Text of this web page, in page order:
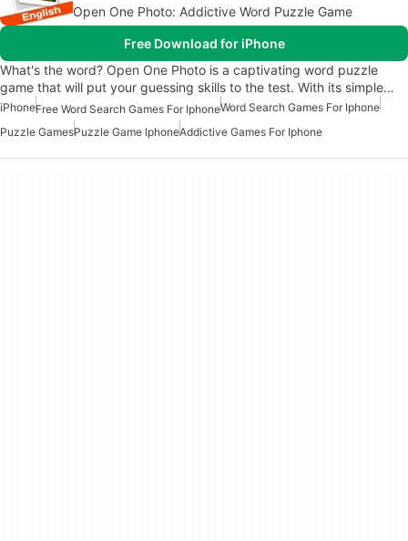
Open One Photo: Addictive Word Puzzle Game
Free Download for iPhone
What's the word? Open One Photo is a captivating word puzzle
game that will put your guessing skills to the test. With its simple…
iPhoneFree Word Search Games For IphoneWord Search Games For Iphone
Puzzle GamesPuzzle Game IphoneAddictive Games For Iphone